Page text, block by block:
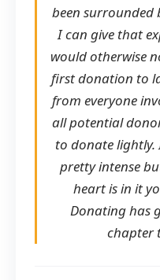
been surrounded
I can give that
would otherwise
first donation to
from everyone
all potential
to donate lightly.
pretty intense
heart is in it
Donating has
chapter